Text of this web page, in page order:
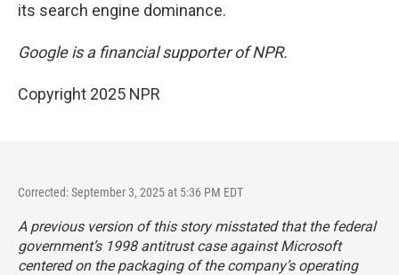
its search engine dominance.
Google is a financial supporter of NPR.
Copyright 2025 NPR
Corrected: September 3, 2025 at 5:36 PM EDT
A previous version of this story misstated that the federal
government’s 1998 antitrust case against Microsoft
centered on the packaging of the company’s operating